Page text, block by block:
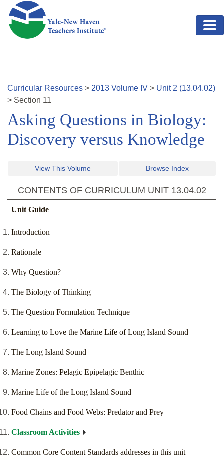
Skip to main content
Curricular Resources > 2013 Volume IV > Unit 2 (13.04.02)
> Section 11
Asking Questions in Biology:
Discovery versus Knowledge
View This Volume Browse Index
CONTENTS OF CURRICULUM UNIT 13.04.02
Unit Guide
Introduction
Rationale
Why Question?
The Biology of Thinking
The Question Formulation Technique
Learning to Love the Marine Life of Long Island Sound
The Long Island Sound
Marine Zones: Pelagic Epipelagic Benthic
Marine Life of the Long Island Sound
Food Chains and Food Webs: Predator and Prey
Classroom Activities
Common Core Content Standards addresses in this unit